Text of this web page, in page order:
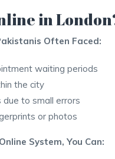
in
Often Faced:
waiting periods
the city
due to small errors
or photos
System, You Can: